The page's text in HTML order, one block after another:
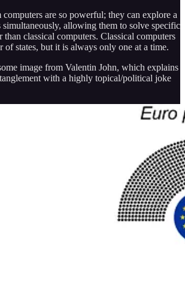
are so powerful; they can explore a
simultaneously, allowing them to solve specific
than classical computers. Classical computers
of states, but it is always only one at a time.
image from Valentin John, which explains
with a highly topical/political joke